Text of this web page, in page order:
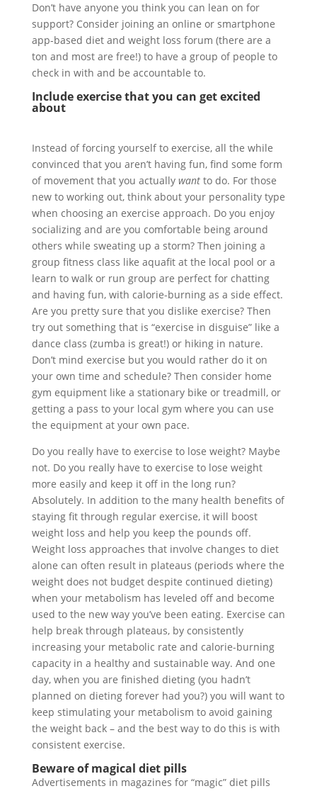
Don’t have anyone you think you can lean on for
support? Consider joining an online or smartphone
app-based diet and weight loss forum (there are a
ton and most are free!) to have a group of people to
check in with and be accountable to.
Include exercise that you can get excited
about
Instead of forcing yourself to exercise, all the while
convinced that you aren’t having fun, find some form
of movement that you actually wantto do. For those
new to working out, think about your personality type
when choosing an exercise approach. Do you enjoy
socializing and are you comfortable being around
others while sweating up a storm? Then joining a
group fitness class like aquafit at the local pool or a
learn to walk or run group are perfect for chatting
and having fun, with calorie-burning as a side effect.
Are you pretty sure that you dislike exercise? Then
try out something that is “exercise in disguise” like a
dance class (zumba is great!) or hiking in nature.
Don’t mind exercise but you would rather do it on
your own time and schedule? Then consider home
gym equipment like a stationary bike or treadmill, or
getting a pass to your local gym where you can use
the equipment at your own pace.
Do you really have to exercise to lose weight? Maybe
not. Do you really have to exercise to lose weight
more easily and keep it off in the long run?
Absolutely. In addition to the many health benefits of
staying fit through regular exercise, it will boost
weight loss and help you keep the pounds off.
Weight loss approaches that involve changes to diet
alone can often result in plateaus (periods where the
weight does not budget despite continued dieting)
when your metabolism has leveled off and become
used to the new way you’ve been eating. Exercise can
help break through plateaus, by consistently
increasing your metabolic rate and calorie-burning
capacity in a healthy and sustainable way. And one
day, when you are finished dieting (you hadn’t
planned on dieting forever had you?) you will want to
keep stimulating your metabolism to avoid gaining
the weight back – and the best way to do this is with
consistent exercise.
Beware of magical diet pills
Advertisements in magazines for “magic” diet pills